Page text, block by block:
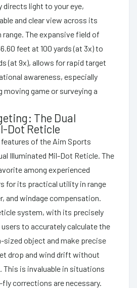
light to your eye,
and clear view across its
The expansive field of
feet at 100 yards (at 3x) to
(at 9x), allows for rapid target
awareness, especially
game or surveying a
The Dual
Dot Reticle
of the Aim Sports
Illuminated Mil-Dot Reticle. The
among experienced
for its practical utility in range
and windage compensation.
system, with its precisely
to accurately calculate the
object and make precise
drop and wind drift without
is invaluable in situations
corrections are necessary.